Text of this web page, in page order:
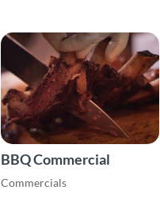
BBQ Commercial
Commercials